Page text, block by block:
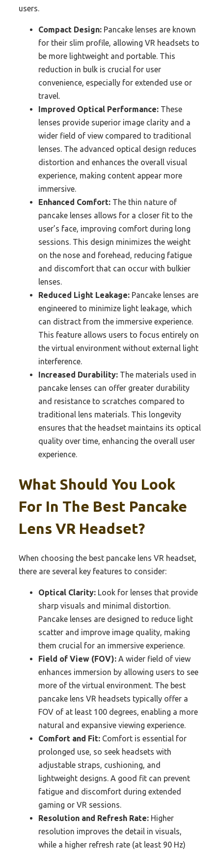
users.
Compact Design: Pancake lenses are known
for their slim profile, allowing VR headsets to
be more lightweight and portable. This
reduction in bulk is crucial for user
convenience, especially for extended use or
travel.
Improved Optical Performance: These
lenses provide superior image clarity and a
wider field of view compared to traditional
lenses. The advanced optical design reduces
distortion and enhances the overall visual
experience, making content appear more
immersive.
Enhanced Comfort: The thin nature of
pancake lenses allows for a closer fit to the
user’s face, improving comfort during long
sessions. This design minimizes the weight
on the nose and forehead, reducing fatigue
and discomfort that can occur with bulkier
lenses.
Reduced Light Leakage: Pancake lenses are
engineered to minimize light leakage, which
can distract from the immersive experience.
This feature allows users to focus entirely on
the virtual environment without external light
interference.
Increased Durability: The materials used in
pancake lenses can offer greater durability
and resistance to scratches compared to
traditional lens materials. This longevity
ensures that the headset maintains its optical
quality over time, enhancing the overall user
experience.
What Should You Look
For In The Best Pancake
Lens VR Headset?
When choosing the best pancake lens VR headset,
there are several key features to consider:
Optical Clarity: Look for lenses that provide
sharp visuals and minimal distortion.
Pancake lenses are designed to reduce light
scatter and improve image quality, making
them crucial for an immersive experience.
Field of View (FOV): A wider field of view
enhances immersion by allowing users to see
more of the virtual environment. The best
pancake lens VR headsets typically offer a
FOV of at least 100 degrees, enabling a more
natural and expansive viewing experience.
Comfort and Fit: Comfort is essential for
prolonged use, so seek headsets with
adjustable straps, cushioning, and
lightweight designs. A good fit can prevent
fatigue and discomfort during extended
gaming or VR sessions.
Resolution and Refresh Rate: Higher
resolution improves the detail in visuals,
while a higher refresh rate (at least 90 Hz)